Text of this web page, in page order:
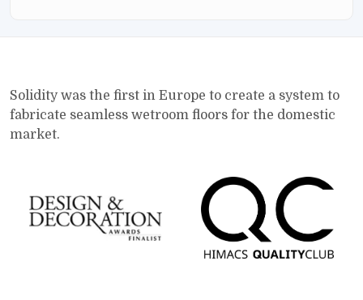
Solidity was the first in Europe to create a system to
fabricate seamless wetroom floors for the domestic
market.